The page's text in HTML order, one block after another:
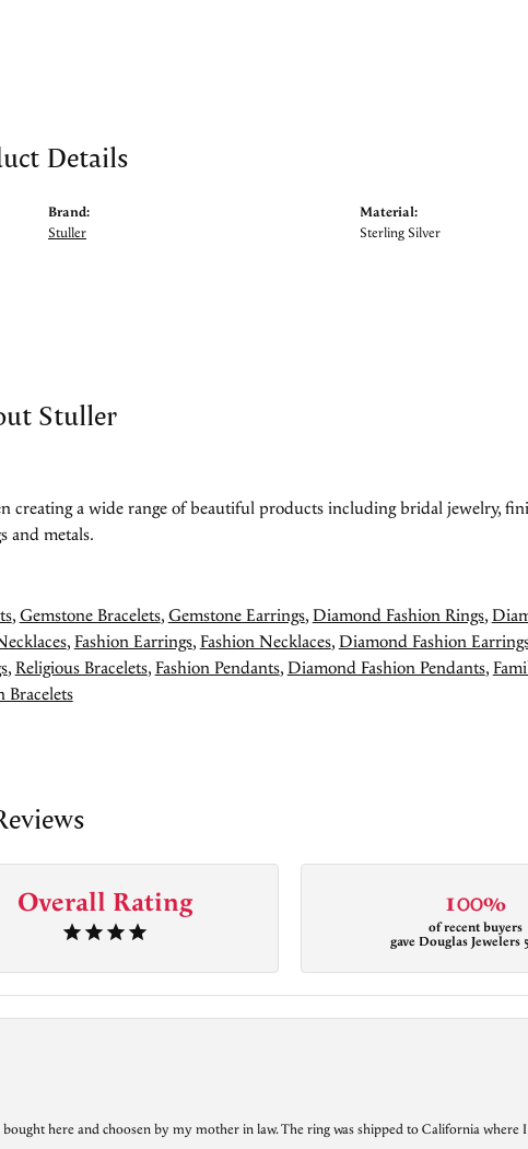
Details
Brand:
Stuller
Material:
Sterling Silver
Stuller
creating a wide range of beautiful products including bridal jewelry,
and metals.
,Gemstone Bracelets,Gemstone Earrings,Diamond Fashion Rings,
,Fashion Earrings,Fashion Necklaces,Diamond Fashion
,Religious Bracelets,Fashion Pendants,Diamond Fashion Pendants,
Bracelets
Overall Rating 100%
of recent buyers
gave Douglas Jewelers
here and choosen by my mother in law. The ring was shipped to California where